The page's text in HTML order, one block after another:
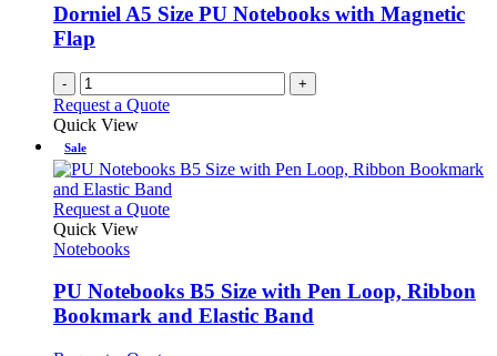
Dorniel A5 Size PU Notebooks with Magnetic
Flap
- +
Request a Quote
Quick View
Sale
Request a QuoteThis
variants.
The
options
Quick View
Notebooks
PU Notebooks B5 Size with Pen Loop, Ribbon
Bookmark and Elastic Band